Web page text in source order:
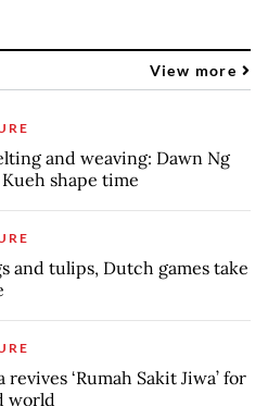
View more
and weaving: Dawn Ng
shape time
and tulips, Dutch games take
revives ‘Rumah Sakit Jiwa’ for
world